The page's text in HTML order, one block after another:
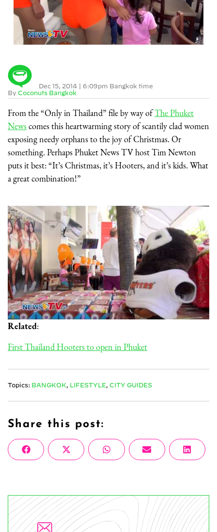
By Coconuts Bangkok
Dec 15, 2014 6:09pm Bangkok time
From the “Only in Thailand” file by way ofThe Phuket
Newscomes this heartwarming story of scantily clad women
exposing needy orphans to the joy of Christmas. Or
something. Perhaps Phuket News TV host Tim Newton
puts it best: “It’s Christmas, it’s Hooters, and it’s kids. What
a great combination!”
Related:
First Thailand Hooters to open in Phuket
Topics: BANGKOK, LIFESTYLE, CITY GUIDES
Share this post:
Share
on
FacebookShare
on
X
(Twitter)
Share
on
WhatsAppShare
on
Email
Share
on